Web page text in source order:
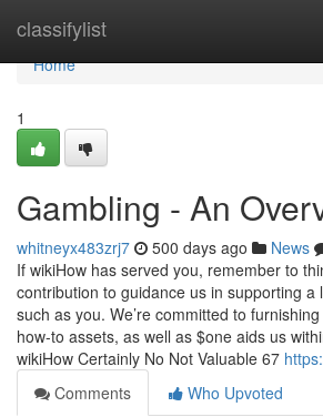
classifylist
Home
Home
1
Gambling - An
whitneyx483zrj7 500 days ago News
If wikiHow has served you, remember to
contribution to guidance us in supporting a
such as you. We’re committed to
how-to assets, as well as $one aids us
wikiHow Certainly No Not Valuable 67
Comments
Who Upvoted